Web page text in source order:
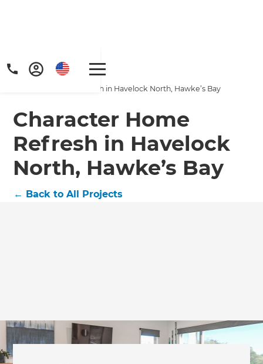
Get a FREE digital
copy of Renovate
Home
/
Projects
Character Home Refresh in Havelock North, Hawke’s Bay
Character Home
Refresh in Havelock
North, Hawke’s Bay
← Back to All Projects